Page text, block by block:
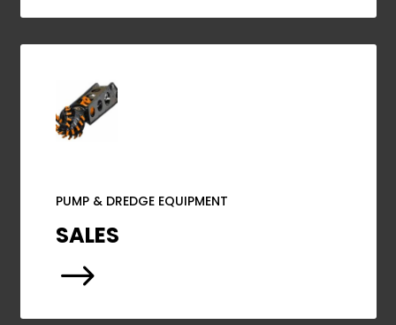
PUMP & DREDGE EQUIPMENT
SALES
$